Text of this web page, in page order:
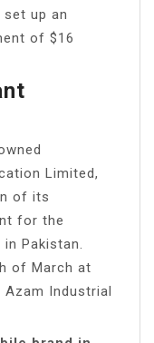
up an
of $16
Limited,
of its
for the
Pakistan.
of March at
Industrial